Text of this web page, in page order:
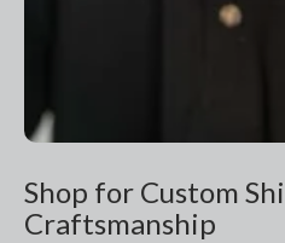
Shop for Custom
Craftsmanship